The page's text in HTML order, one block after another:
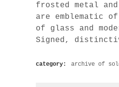
frosted metal
are emblematic
of glass and
Signed,
category: archive of